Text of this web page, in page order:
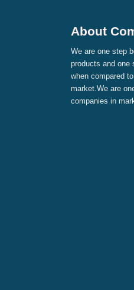
About
We are one step
products and one
when compared
market.We are
companies in